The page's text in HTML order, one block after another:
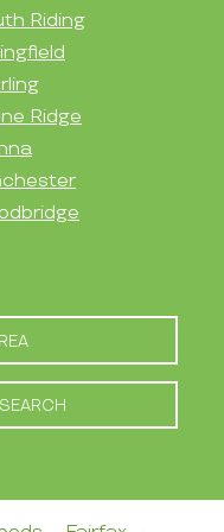
Riding
Ridge